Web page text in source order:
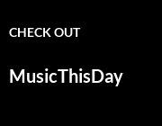
CHECK OUT
MusicThisDay